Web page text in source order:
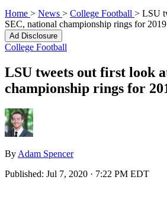
Home > News > College Football > LSU
SEC, national championship rings for
Ad Disclosure
College Football
LSU tweets out first look
championship rings for
By Adam Spencer
Published: Jul 7, 2020 · 7:22 PM EDT